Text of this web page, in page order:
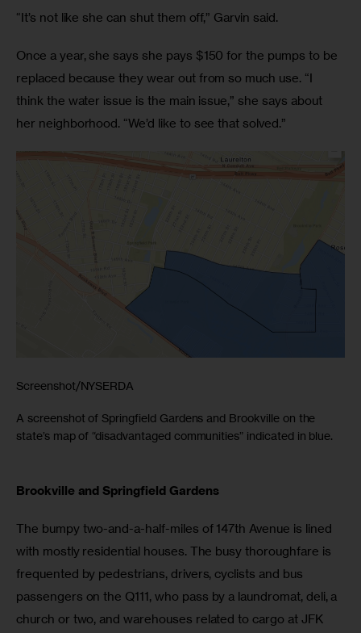
“It’s not like she can shut them off,” Garvin said.
Once a year, she says she pays $150 for the pumps to be
replaced because they wear out from so much use. “I
think the water issue is the main issue,” she says about
her neighborhood. “We’d like to see that solved.”
Screenshot/NYSERDA
A screenshot of Springfield Gardens and Brookville on the
state’s map of “disadvantaged communities” indicated in blue.
Brookville and Springfield Gardens
The bumpy two-and-a-half-miles of 147th Avenue is lined
with mostly residential houses. The busy thoroughfare is
frequented by pedestrians, drivers, cyclists and bus
passengers on the Q111, who pass by a laundromat, deli, a
church or two, and warehouses related to cargo at JFK